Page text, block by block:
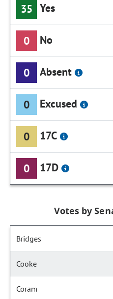
35 Yes
0 No
0 Absent
0 Excused
0 17C
0 17D
Votes by
Bridges
Cooke
Coram